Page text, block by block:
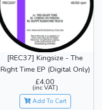
[REC37] Kingsize - The
Right Time EP (Digital Only)
£4.00
(inc VAT)
Add To Cart